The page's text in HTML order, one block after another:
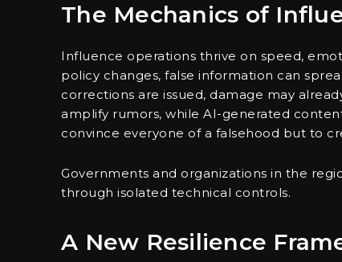
The Mechanics of
Influence operations thrive on speed,
policy changes, false information can
corrections are issued, damage may
amplify rumors, while AI-generated
convince everyone of a falsehood but to
Governments and organizations in the
through isolated technical controls.
A New Resilience